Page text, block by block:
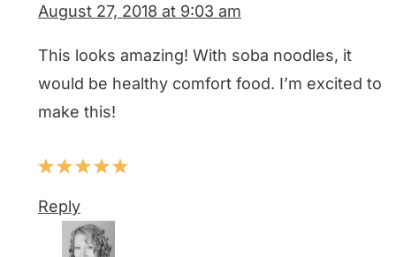
August 27, 2018 at 9:03 am
This looks amazing! With soba noodles, it
would be healthy comfort food. I’m excited to
make this!
Reply